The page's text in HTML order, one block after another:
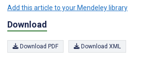
Add this article to your Mendeley library
Download
Download PDF Download XML